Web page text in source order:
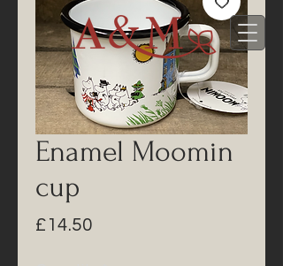
Enamel Moomin
cup
£14.50